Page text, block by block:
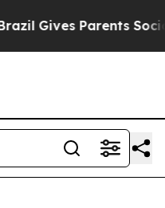
Parents Social